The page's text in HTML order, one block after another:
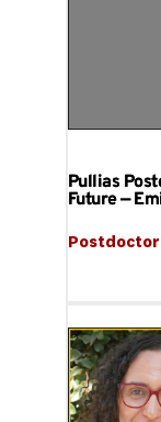
Pullias
Future —